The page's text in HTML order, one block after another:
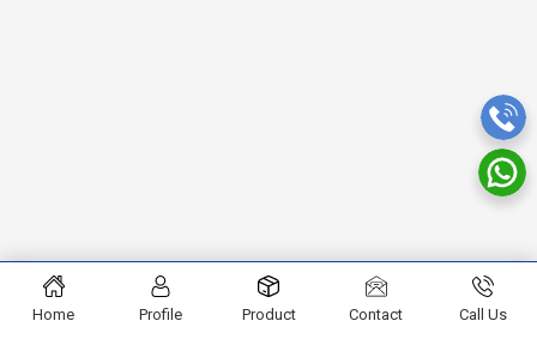
Home Profile Product Contact Call Us